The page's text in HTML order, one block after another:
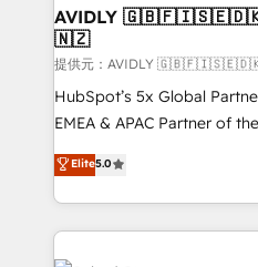
AVIDLY
🇳🇿
提供元：AVIDLY
HubSpot’s 5x Global
EMEA & APAC Partner of
experienced and fully
Partner. 🚀 With 2,750+ HubSpot projects delivered
and 370+ specialists across
we de-risk complex CRM
accelerate ROI across every
Elite5.0